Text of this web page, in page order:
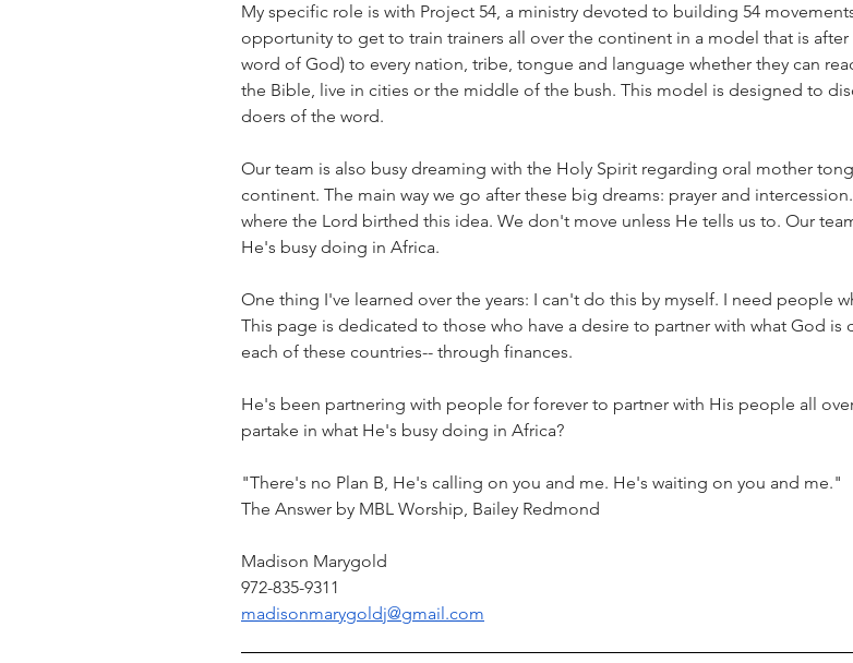
My specific role is with Project 54, a ministry devoted to building 54
opportunity to get to train trainers all over the continent in a model that is
word of God) to every nation, tribe, tongue and language whether they can
the Bible, live in cities or the middle of the bush. This model is designed to
doers of the word.
Our team is also busy dreaming with the Holy Spirit regarding oral mother
continent. The main way we go after these big dreams: prayer and
where the Lord birthed this idea. We don't move unless He tells us to. Our
He's busy doing in Africa.
One thing I've learned over the years: I can't do this by myself. I need people
This page is dedicated to those who have a desire to partner with what God
each of these countries-- through finances.
He's been partnering with people for forever to partner with His people all
partake in what He's busy doing in Africa?
"There's no Plan B, He's calling on you and me. He's waiting on you and me."
The Answer by MBL Worship, Bailey Redmond
Madison Marygold
972-835-9311
madisonmarygoldj@gmail.com